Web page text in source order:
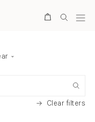
Clear filters